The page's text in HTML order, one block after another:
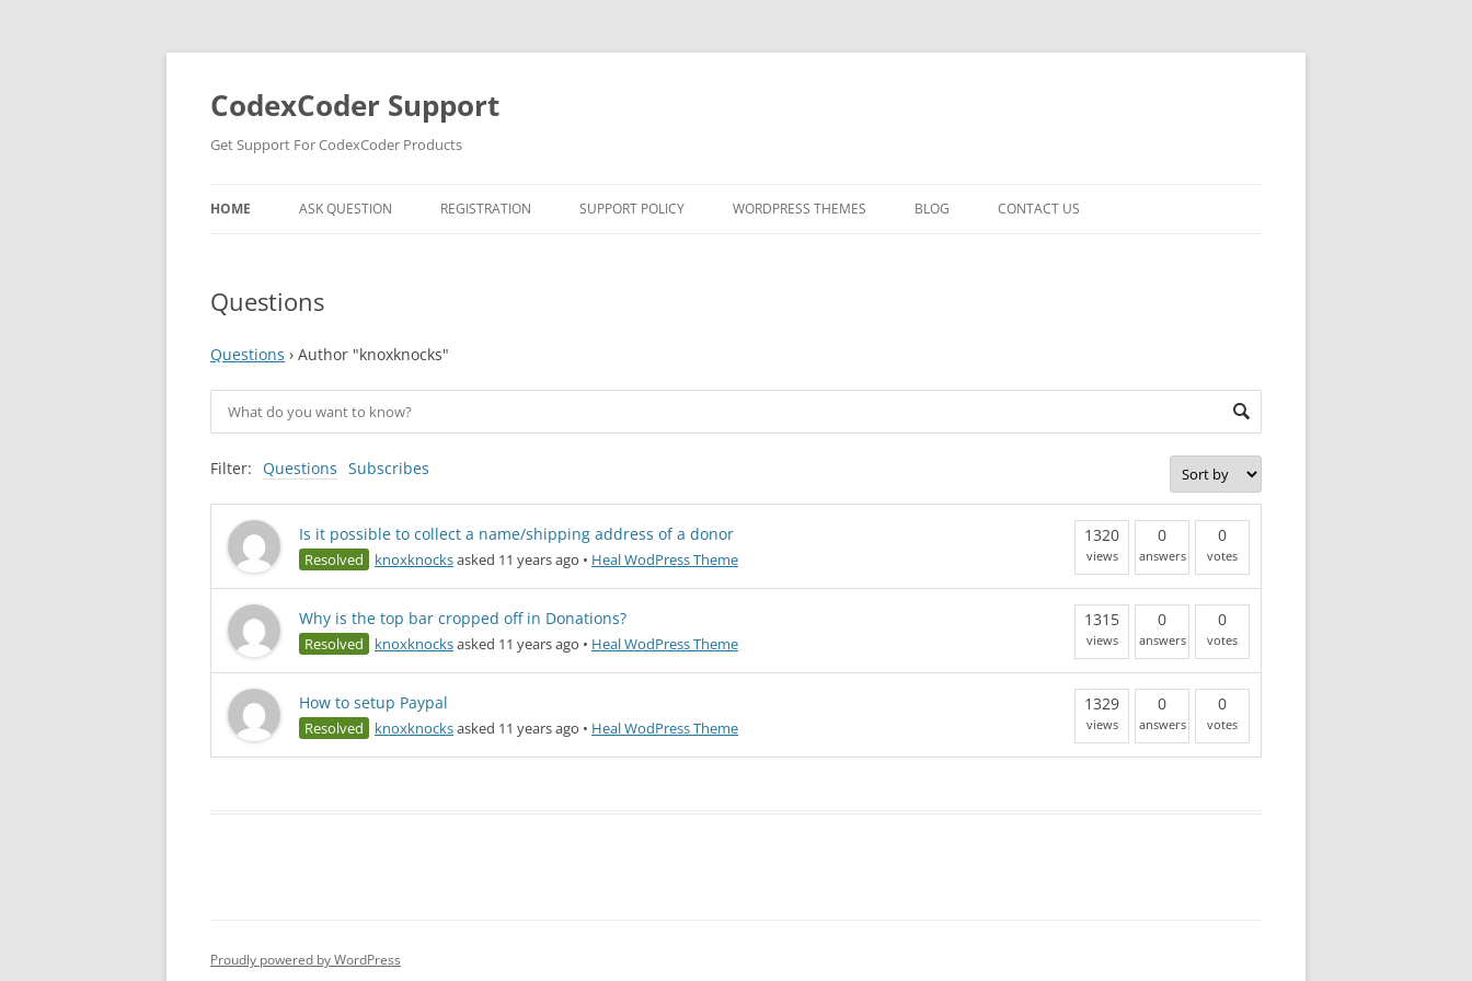
Skip
content
CodexCoder Support
Get Support For CodexCoder Products
HOME ASK QUESTION REGISTRATION SUPPORT POLICY WORDPRESS THEMES BLOG CONTACT US
Questions
Questions › Author "knoxknocks"
Filter: Questions Subscribes
Is it possible to collect a name/shipping address of a donor
Resolved knoxknocksasked 11 years ago • Heal WodPress Theme
1320
views
0
answers
0
votes
Why is the top bar cropped off in Donations?
Resolved knoxknocksasked 11 years ago • Heal WodPress Theme
1315
views
0
answers
0
votes
How to setup Paypal
Resolved knoxknocksasked 11 years ago • Heal WodPress Theme
1329
views
0
answers
0
votes
Proudly powered by WordPress